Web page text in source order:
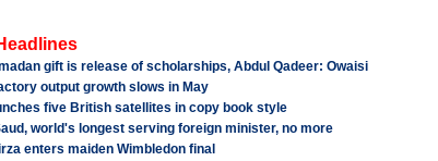
gift is release of scholarships, Abdul Qadeer: Owaisi
output growth slows in May
five British satellites in copy book style
world's longest serving foreign minister, no more
enters maiden Wimbledon final